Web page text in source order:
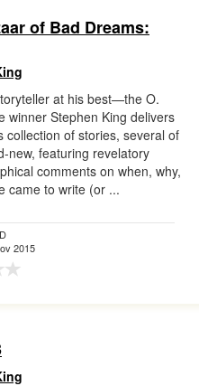
of Bad Dreams:
at his best—the O.
winner Stephen King delivers
collection of stories, several of
new, featuring revelatory
comments on when, why,
came to write (or ...
2015